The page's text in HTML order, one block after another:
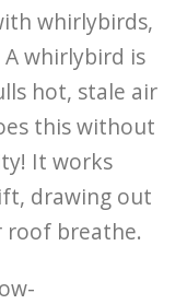
whirlybirds,
A whirlybird is
hot, stale air
this without
It works
drawing out
breathe.